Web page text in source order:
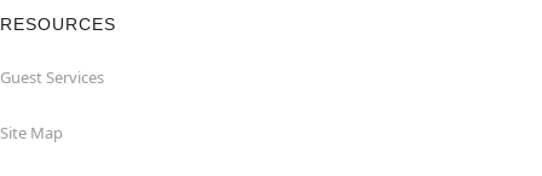
RESOURCES
Guest Services
Site Map